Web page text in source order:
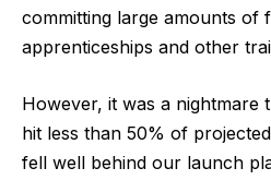
committing large amounts of
apprenticeships and other
However, it was a nightmare
hit less than 50% of
fell well behind our launch